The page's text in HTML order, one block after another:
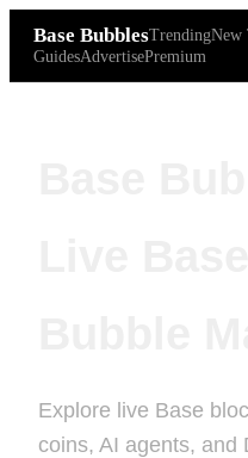
Base BubblesTrendingNew
GuidesAdvertisePremium
Explore live Base
coins, AI agents, and